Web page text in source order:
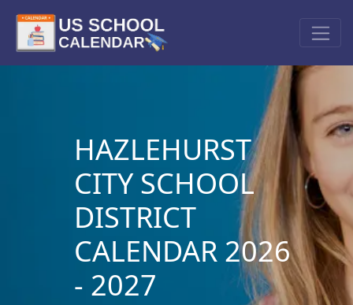
HAZLEHURST
CITY SCHOOL
DISTRICT
CALENDAR 2026
- 2027